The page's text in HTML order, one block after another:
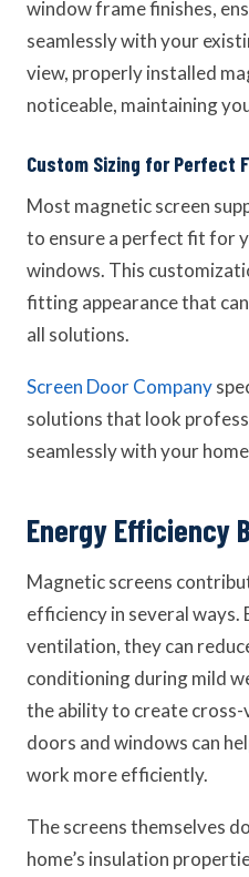
window frame finishes,
seamlessly with your
view, properly installed
noticeable, maintaining
Custom Sizing for Perfect
Most magnetic screen
to ensure a perfect fit for
windows. This
fitting appearance that
all solutions.
Screen Door Company
solutions that look
seamlessly with your
Energy Efficiency
Magnetic screens
efficiency in several ways.
ventilation, they can
conditioning during mild
the ability to create
doors and windows can
work more efficiently.
The screens themselves
home’s insulation